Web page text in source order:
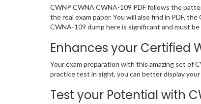
CWNP CWNA CWNA-109 PDF follows the
the real exam paper. You will also find in PDF,
CWNA-109 dump here is significant and must
Enhances your Certified
Your exam preparation with this amazing set of
practice test in sight, you can better display
Test your Potential with